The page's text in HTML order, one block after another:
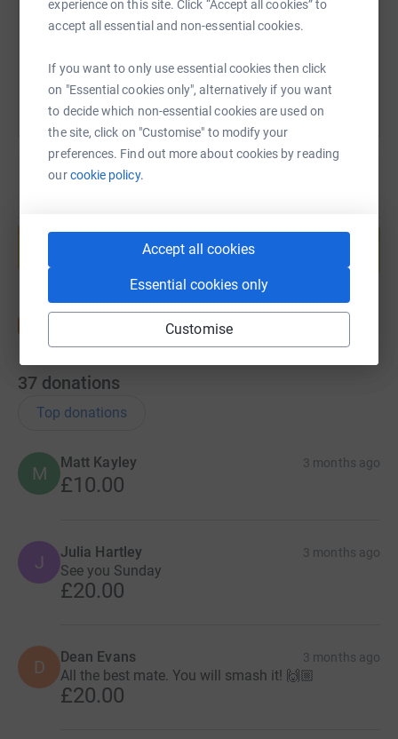
experience on this site. Click “Accept all cookies” to
accept all essential and non-essential cookies.
If you want to only use essential cookies then click
on "Essential cookies only", alternatively if you want
to decide which non-essential cookies are used on
the site, click on "Customise" to modify your
preferences. Find out more about cookies by reading
ourcookie policy.
Accept all cookies
Essential cookies only
Customise
help support a cause
Start fundraising
37 donations
Top donations
M
Matt Kayley 3 months ago
£10.00
J Julia Hartley 3 months ago
See you Sunday
£20.00
D Dean Evans 3 months ago
All the best mate. You will smash it! 🙌🏼
£20.00